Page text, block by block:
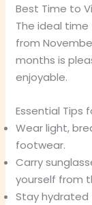
Best Time to
The ideal
from
months is
enjoyable.
Essential Tips
Wear light,
footwear.
Carry
yourself from
Stay